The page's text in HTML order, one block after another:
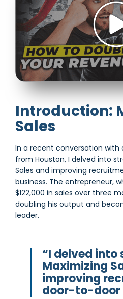
Introduction:
Sales
In a recent conversation with
from Houston, I delved into
Sales and improving
business. The entrepreneur,
$122,000 in sales over three
doubling his output and
leader.
“I delved
Maximizing
improving
door-to-door